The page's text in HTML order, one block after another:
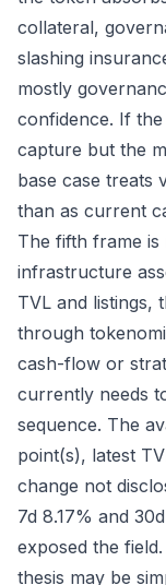
collateral,
slashing
mostly
confidence. If
capture but the
base case treats
than as current
The fifth frame is
infrastructure
TVL and listings,
through
cash-flow or
currently needs
sequence. The
point(s), latest
change not
7d 8.17% and
exposed the
thesis may be